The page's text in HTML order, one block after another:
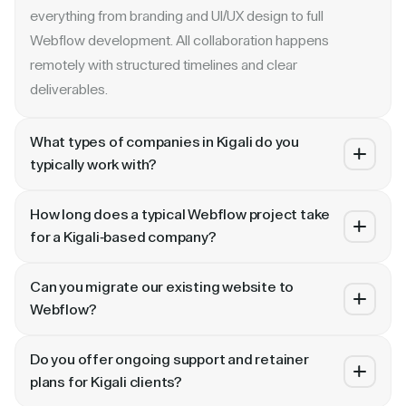
everything from branding and UI/UX design to full
Webflow development. All collaboration happens
remotely with structured timelines and clear
deliverables.
What types of companies in Kigali do you
typically work with?
and enterprise companies. Whether you are a Series A
ongoing retainer support.
How long does a typical Webflow project take
for a Kigali-based company?
A landing page or microsite can ship in 2–3 weeks. A full
before any project begins.
Can you migrate our existing website to
Webflow?
HubSpot, CoreMedia, and custom platforms to Webflow
Do you offer ongoing support and retainer
plans for Kigali clients?